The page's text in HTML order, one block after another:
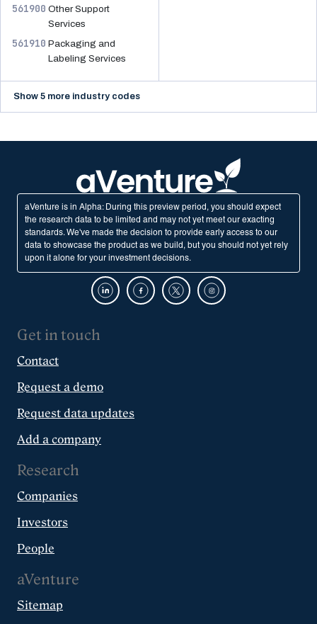
561900 Other Support
Services
561910 Packaging and
Labeling Services
Show 5 more industry codes
aVenture is in Alpha: During this preview period, you should expect
the research data to be limited and may not yet meet our exacting
standards. We've made the decision to provide early access to our
data to showcase the product as we build, but you should not yet rely
upon it alone for your investment decisions.
Get in touch
Contact
Request a demo
Request data updates
Add a company
Research
Companies
Investors
People
aVenture
Sitemap